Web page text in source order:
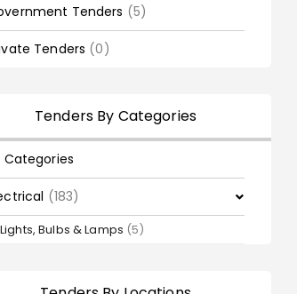
Tenders (5)
Tenders (0)
Tenders By Categories
Categories
(183)
Lights, Bulbs & Lamps (5)